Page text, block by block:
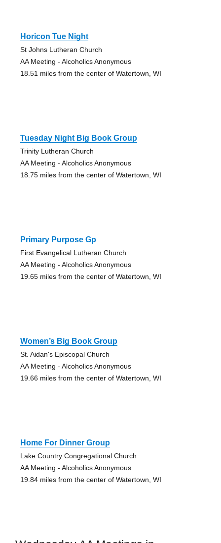
Horicon Tue Night
St Johns Lutheran Church
AA Meeting - Alcoholics Anonymous
18.51 miles from the center of Watertown, WI
Tuesday Night Big Book Group
Trinity Lutheran Church
AA Meeting - Alcoholics Anonymous
18.75 miles from the center of Watertown, WI
Primary Purpose Gp
First Evangelical Lutheran Church
AA Meeting - Alcoholics Anonymous
19.65 miles from the center of Watertown, WI
Women’s Big Book Group
St. Aidan's Episcopal Church
AA Meeting - Alcoholics Anonymous
19.66 miles from the center of Watertown, WI
Home For Dinner Group
Lake Country Congregational Church
AA Meeting - Alcoholics Anonymous
19.84 miles from the center of Watertown, WI